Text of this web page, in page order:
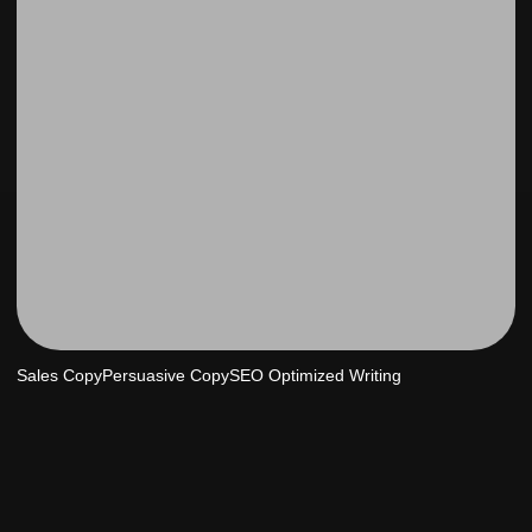
Sales CopyPersuasive CopySEO Optimized Writing